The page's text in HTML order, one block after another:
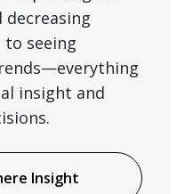
seeing
insight and
Insight